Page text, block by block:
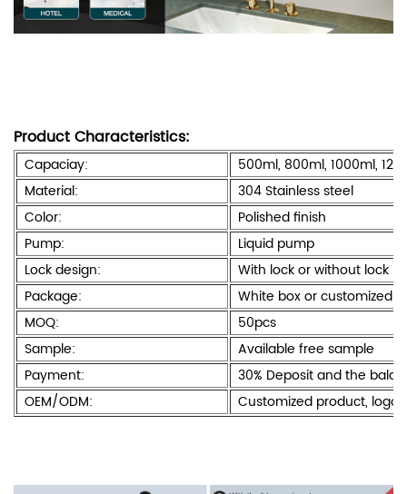
Product Characteristics:
Capaciay:
500ml, 800ml, 1000ml,
Material:
304 Stainless steel
Color:
Polished finish
Pump:
Liquid pump
Lock design:
With lock or without lock
Package:
White box or customized
MOQ:
50pcs
Sample:
Available free sample
Payment:
30% Deposit and the
OEM/ODM:
Customized product,